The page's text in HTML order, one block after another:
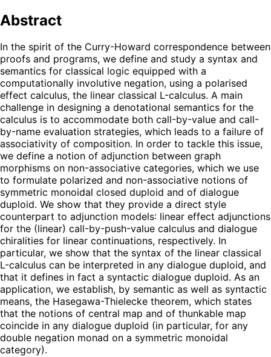
Abstract
In the spirit of the Curry-Howard correspondence between
proofs and programs, we define and study a syntax and
semantics for classical logic equipped with a
computationally involutive negation, using a polarised
effect calculus, the linear classical L-calculus. A main
challenge in designing a denotational semantics for the
calculus is to accommodate both call-by-value and call-
by-name evaluation strategies, which leads to a failure of
associativity of composition. In order to tackle this issue,
we define a notion of adjunction between graph
morphisms on non-associative categories, which we use
to formulate polarized and non-associative notions of
symmetric monoidal closed duploid and of dialogue
duploid. We show that they provide a direct style
counterpart to adjunction models: linear effect adjunctions
for the (linear) call-by-push-value calculus and dialogue
chiralities for linear continuations, respectively. In
particular, we show that the syntax of the linear classical
L-calculus can be interpreted in any dialogue duploid, and
that it defines in fact a syntactic dialogue duploid. As an
application, we establish, by semantic as well as syntactic
means, the Hasegawa-Thielecke theorem, which states
that the notions of central map and of thunkable map
coincide in any dialogue duploid (in particular, for any
double negation monad on a symmetric monoidal
category).